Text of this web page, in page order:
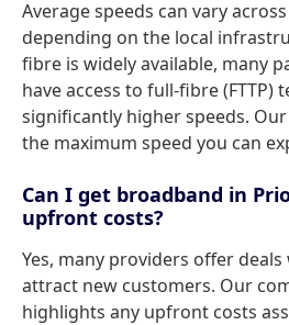
Average speeds can vary
depending on the local
fibre is widely available, many
have access to full-fibre (FTTP)
significantly higher speeds.
the maximum speed you can
Can I get broadband in
upfront costs?
Yes, many providers offer
attract new customers. Our
highlights any upfront costs